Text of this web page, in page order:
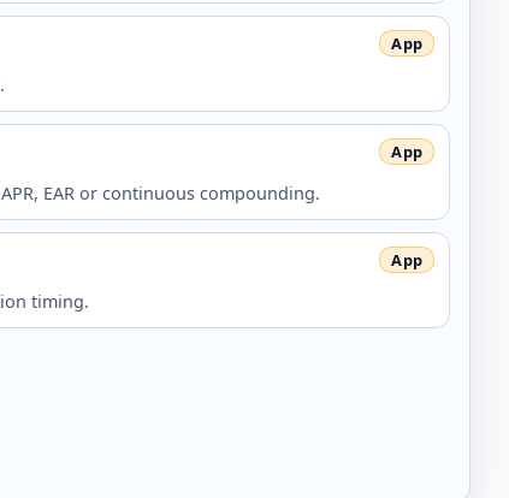
EAR or continuous compounding.
timing.